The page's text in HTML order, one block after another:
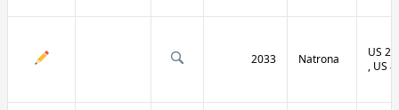
2033 Natrona
US
, US